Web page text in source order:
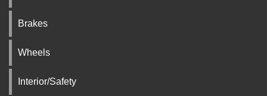
Brakes
Wheels
Interior/Safety